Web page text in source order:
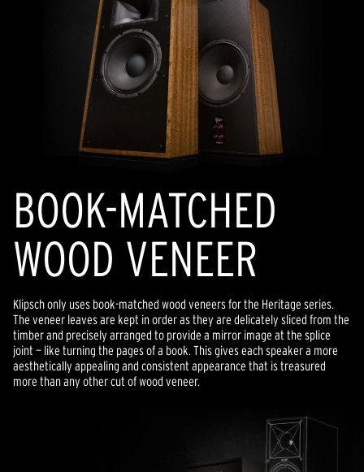
BOOK-MATCHED
WOOD VENEER
Klipsch only uses book-matched wood veneers for the Heritage series.
The veneer leaves are kept in order as they are delicately sliced from the
timber and precisely arranged to provide a mirror image at the splice
joint — like turning the pages of a book. This gives each speaker a more
aesthetically appealing and consistent appearance that is treasured
more than any other cut of wood veneer.